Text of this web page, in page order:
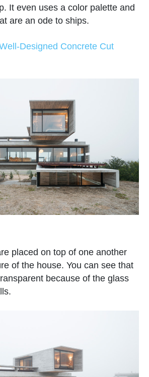
It even uses a color palette and
are an ode to ships.
Designed Concrete Cut
placed on top of one another
of the house. You can see that
because of the glass